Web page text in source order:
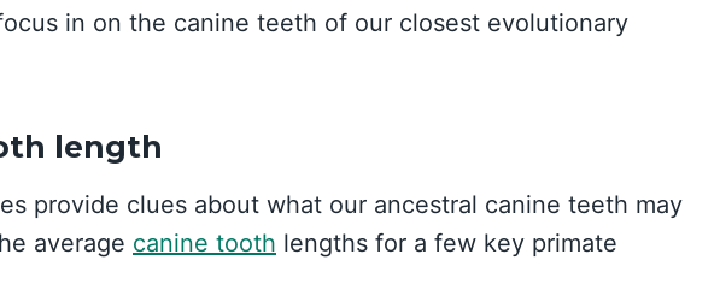
in on the canine teeth of our closest evolutionary
length
provide clues about what our ancestral canine teeth may
average canine tooth lengths for a few key primate